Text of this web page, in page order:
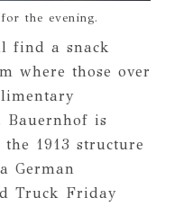
the evening.
find a snack
where those over
Bauernhof is
1913 structure
German
Truck Friday